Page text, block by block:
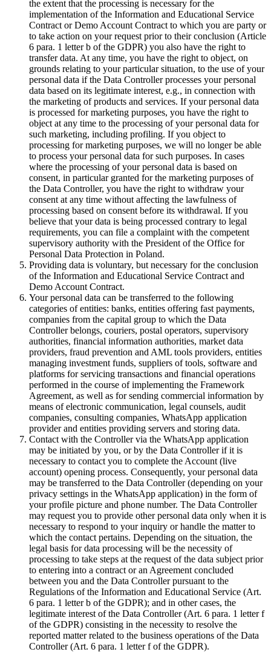
the extent that the processing is necessary for the
implementation of the Information and Educational Service
Contract or Demo Account Contract to which you are party or
to take action on your request prior to their conclusion (Article
6 para. 1 letter b of the GDPR) you also have the right to
transfer data. At any time, you have the right to object, on
grounds relating to your particular situation, to the use of your
personal data if the Data Controller processes your personal
data based on its legitimate interest, e.g., in connection with
the marketing of products and services. If your personal data
is processed for marketing purposes, you have the right to
object at any time to the processing of your personal data for
such marketing, including profiling. If you object to
processing for marketing purposes, we will no longer be able
to process your personal data for such purposes. In cases
where the processing of your personal data is based on
consent, in particular granted for the marketing purposes of
the Data Controller, you have the right to withdraw your
consent at any time without affecting the lawfulness of
processing based on consent before its withdrawal. If you
believe that your data is being processed contrary to legal
requirements, you can file a complaint with the competent
supervisory authority with the President of the Office for
Personal Data Protection in Poland.
Providing data is voluntary, but necessary for the conclusion
of the Information and Educational Service Contract and
Demo Account Contract.
Your personal data can be transferred to the following
categories of entities: banks, entities offering fast payments,
companies from the capital group to which the Data
Controller belongs, couriers, postal operators, supervisory
authorities, financial information authorities, market data
providers, fraud prevention and AML tools providers, entities
managing investment funds, suppliers of tools, software and
platforms for servicing transactions and financial operations
performed in the course of implementing the Framework
Agreement, as well as for sending commercial information by
means of electronic communication, legal counsels, audit
companies, consulting companies, WhatsApp application
provider and entities providing servers and storing data.
Contact with the Controller via the WhatsApp application
may be initiated by you, or by the Data Controller if it is
necessary to contact you to complete the Account (live
account) opening process. Consequently, your personal data
may be transferred to the Data Controller (depending on your
privacy settings in the WhatsApp application) in the form of
your profile picture and phone number. The Data Controller
may request you to provide other personal data only when it is
necessary to respond to your inquiry or handle the matter to
which the contact pertains. Depending on the situation, the
legal basis for data processing will be the necessity of
processing to take steps at the request of the data subject prior
to entering into a contract or an Agreement concluded
between you and the Data Controller pursuant to the
Regulations of the Information and Educational Service (Art.
6 para. 1 letter b of the GDPR); and in other cases, the
legitimate interest of the Data Controller (Art. 6 para. 1 letter f
of the GDPR) consisting in the necessity to resolve the
reported matter related to the business operations of the Data
Controller (Art. 6 para. 1 letter f of the GDPR).